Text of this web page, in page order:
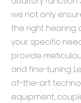
we not only
the right hearing
your specific
provide
and fine-tuning.
of-the-art
equipment,